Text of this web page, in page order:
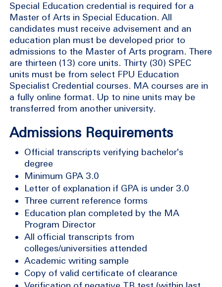
Special Education credential is required for a
Master of Arts in Special Education. All
candidates must receive advisement and an
education plan must be developed prior to
admissions to the Master of Arts program. There
are thirteen (13) core units. Thirty (30) SPEC
units must be from select FPU Education
Specialist Credential courses. MA courses are in
a fully online format. Up to nine units may be
transferred from another university.
Admissions Requirements
Official transcripts verifying bachelor's
degree
Minimum GPA 3.0
Letter of explanation if GPA is under 3.0
Three current reference forms
Education plan completed by the MA
Program Director
All official transcripts from
colleges/universities attended
Academic writing sample
Copy of valid certificate of clearance